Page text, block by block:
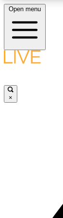
Open menu
×